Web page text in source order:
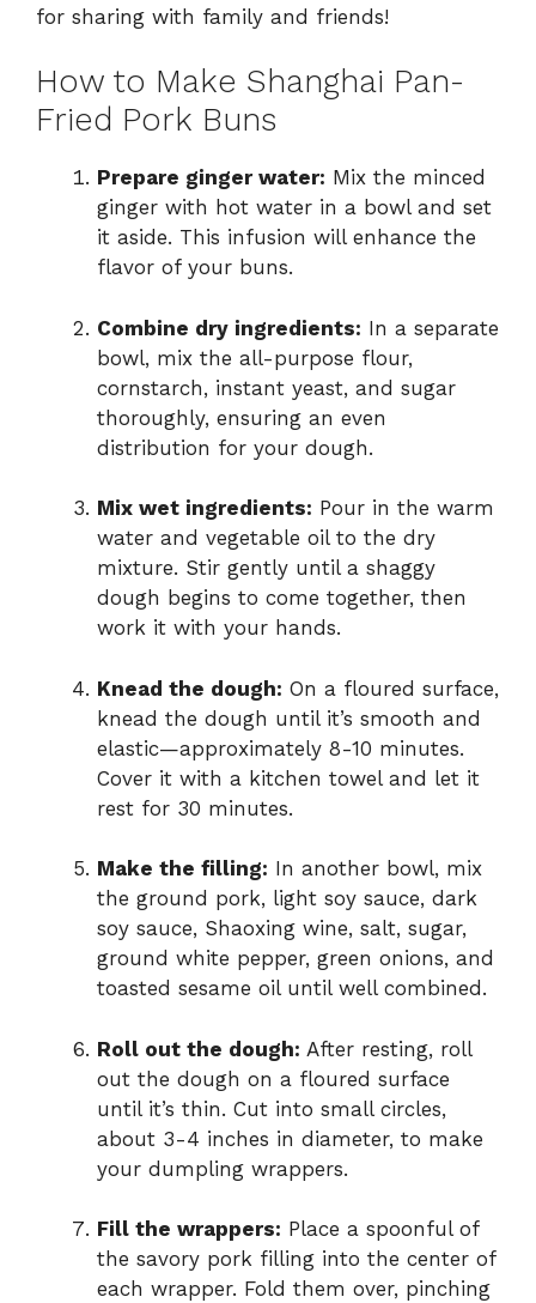
for sharing with family and friends!
How to Make Shanghai Pan-
Fried Pork Buns
Prepare ginger water: Mix the minced
ginger with hot water in a bowl and set
it aside. This infusion will enhance the
flavor of your buns.
Combine dry ingredients: In a separate
bowl, mix the all-purpose flour,
cornstarch, instant yeast, and sugar
thoroughly, ensuring an even
distribution for your dough.
Mix wet ingredients: Pour in the warm
water and vegetable oil to the dry
mixture. Stir gently until a shaggy
dough begins to come together, then
work it with your hands.
Knead the dough: On a floured surface,
knead the dough until it’s smooth and
elastic—approximately 8-10 minutes.
Cover it with a kitchen towel and let it
rest for 30 minutes.
Make the filling: In another bowl, mix
the ground pork, light soy sauce, dark
soy sauce, Shaoxing wine, salt, sugar,
ground white pepper, green onions, and
toasted sesame oil until well combined.
Roll out the dough: After resting, roll
out the dough on a floured surface
until it’s thin. Cut into small circles,
about 3-4 inches in diameter, to make
your dumpling wrappers.
Fill the wrappers: Place a spoonful of
the savory pork filling into the center of
each wrapper. Fold them over, pinching